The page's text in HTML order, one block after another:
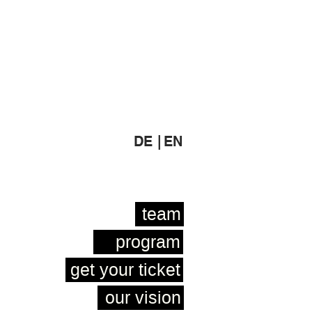
DE | EN
team
program
get your ticket
our vision